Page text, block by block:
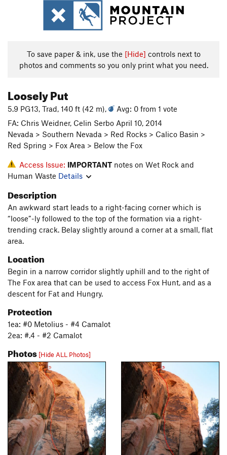
To save paper & ink, use the [Hide] controls next to
photos and comments so you only print what you need.
Loosely Put
5.9 PG13, Trad, 140 ft (42 m),
Avg: 0 from 1 vote
FA: Chris Weidner, Celin Serbo April 10, 2014
Nevada > Southern Nevada > Red Rocks > Calico Basin >
Red Spring > Fox Area > Below the Fox
Access Issue: IMPORTANT notes on Wet Rock and
Human Waste Details
Description
An awkward start leads to a right-facing corner which is
“loose”-ly followed to the top of the formation via a right-
trending crack. Belay slightly around a corner at a small, flat
area.
Location
Begin in a narrow corridor slightly uphill and to the right of
The Fox area that can be used to access Fox Hunt, and as a
descent for Fat and Hungry.
Protection
1ea: #0 Metolius - #4 Camalot
2ea: #.4 - #2 Camalot
Photos [Hide ALL Photos]